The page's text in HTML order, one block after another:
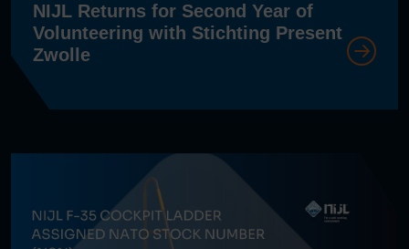
NIJL Returns for Second Year of
Volunteering with Stichting Present
Zwolle